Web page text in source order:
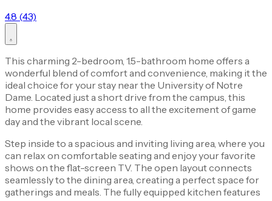
4.8 (43)
This charming 2-bedroom, 1.5-bathroom home offers a
wonderful blend of comfort and convenience, making it the
ideal choice for your stay near the University of Notre
Dame. Located just a short drive from the campus, this
home provides easy access to all the excitement of game
day and the vibrant local scene.
Step inside to a spacious and inviting living area, where you
can relax on comfortable seating and enjoy your favorite
shows on the flat-screen TV. The open layout connects
seamlessly to the dining area, creating a perfect space for
gatherings and meals. The fully equipped kitchen features